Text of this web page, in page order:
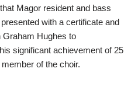
Magor resident and bass
with a certificate and
Graham Hughes to
significant achievement of 25
of the choir.